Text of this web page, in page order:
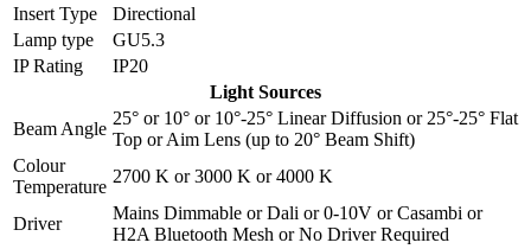
Insert Type
Directional
Lamp type
GU5.3
IP Rating
IP20
Light Sources
Beam Angle
25° or 10° or 10°-25° Linear Diffusion or25°-25° Flat
Top orAim Lens (up to 20° Beam Shift)
Colour
Temperature
2700 K or3000 K or4000 K
Driver
Mains Dimmable orDali or0-10V orCasambi or
H2A Bluetooth Mesh orNo Driver Required